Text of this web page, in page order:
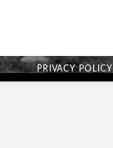
PRIVACY POLICY